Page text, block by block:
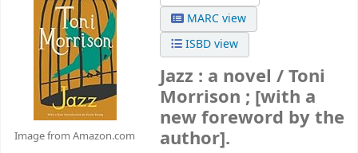
Image from Amazon.com
MARC view
ISBD view
Jazz : a novel /Toni
Morrison ; [with a
new foreword by the
author].